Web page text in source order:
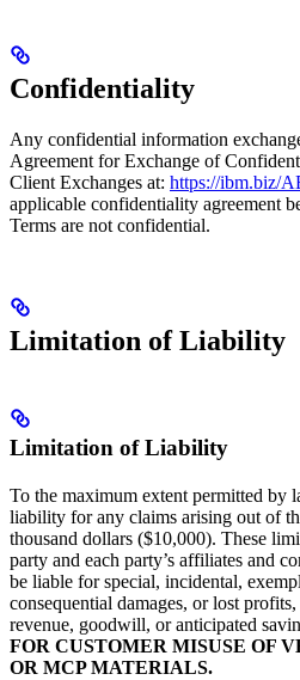
Confidentiality
Any confidential information
Agreement for Exchange of
Client Exchanges at: https://ibm.biz/
applicable confidentiality agreement
Terms are not confidential.
Limitation of Liability
Limitation of Liability
To the maximum extent permitted by
liability for any claims arising out of
thousand dollars ($10,000). These
party and each party’s affiliates and
be liable for special, incidental,
consequential damages, or lost
revenue, goodwill, or anticipated
FOR CUSTOMER MISUSE OF
OR MCP MATERIALS.